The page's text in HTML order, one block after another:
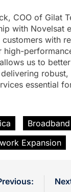
COO of Gilat
with Novelsat
customers with
high-
us to
robust,
essential
Expansion